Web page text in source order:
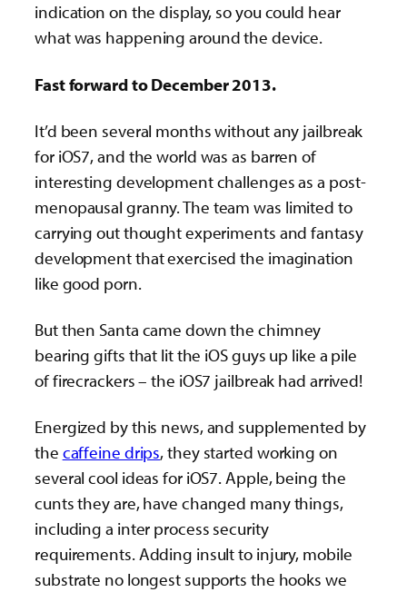
indication on the display, so you could hear
what was happening around the device.
Fast forward to December 2013.
It’d been several months without any jailbreak
for iOS7, and the world was as barren of
interesting development challenges as a post-
menopausal granny. The team was limited to
carrying out thought experiments and fantasy
development that exercised the imagination
like good porn.
But then Santa came down the chimney
bearing gifts that lit the iOS guys up like a pile
of firecrackers – the iOS7 jailbreak had arrived!
Energized by this news, and supplemented by
the caffeine drips, they started working on
several cool ideas for iOS7. Apple, being the
cunts they are, have changed many things,
including a inter process security
requirements. Adding insult to injury, mobile
substrate no longest supports the hooks we